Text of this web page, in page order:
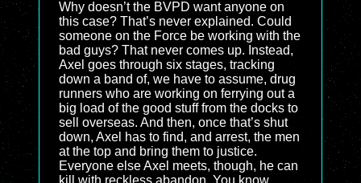
Why doesn’t the BVPD want anyone on
this case? That’s never explained. Could
someone on the Force be working with the
bad guys? That never comes up. Instead,
Axel goes through six stages, tracking
down a band of, we have to assume, drug
runners who are working on ferrying out a
big load of the good stuff from the docks to
sell overseas. And then, once that’s shut
down, Axel has to find, and arrest, the men
at the top and bring them to justice.
Everyone else Axel meets, though, he can
kill with reckless abandon. You know,